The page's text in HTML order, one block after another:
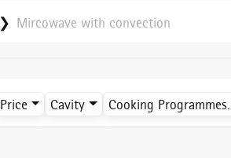
Mircowave with convection
Price Cavity Cooking Programmes...